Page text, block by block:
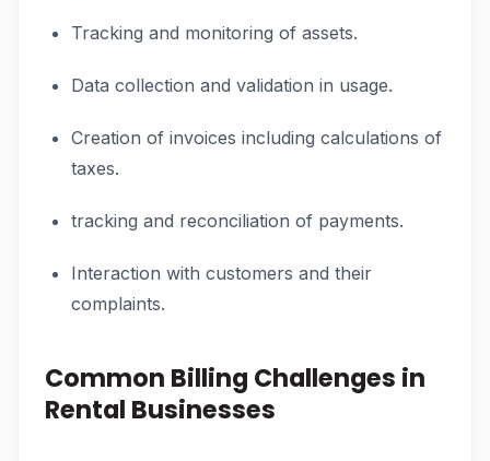
Tracking and monitoring of assets.
Data collection and validation in usage.
Creation of invoices including calculations of
taxes.
tracking and reconciliation of payments.
Interaction with customers and their
complaints.
Common Billing Challenges in
Rental Businesses